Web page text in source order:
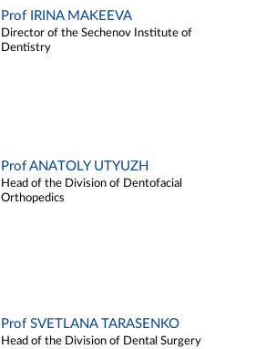
Prof IRINA MAKEEVA
Director of the Sechenov Institute of
Dentistry
Prof ANATOLY UTYUZH
Head of the Division of Dentofacial
Orthopedics
Prof SVETLANA TARASENKO
Head of the Division of Dental Surgery